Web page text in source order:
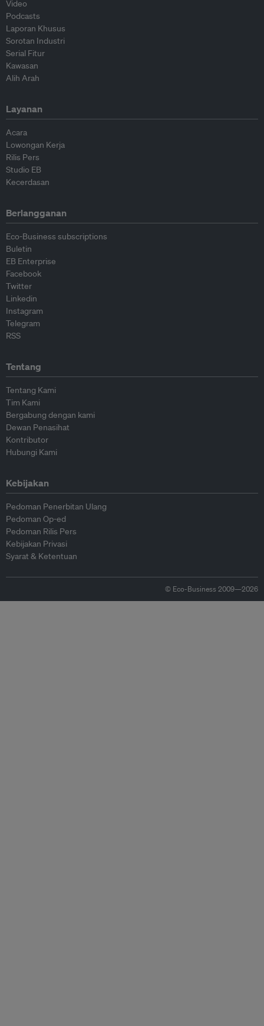
Video
Podcasts
Laporan Khusus
Sorotan Industri
Serial Fitur
Kawasan
Alih Arah
Layanan
Acara
Lowongan Kerja
Rilis Pers
Studio EB
Kecerdasan
Berlangganan
Eco-Business subscriptions
Buletin
EB Enterprise
Facebook
Twitter
Linkedin
Instagram
Telegram
RSS
Tentang
Tentang Kami
Tim Kami
Bergabung dengan kami
Dewan Penasihat
Kontributor
Hubungi Kami
Kebijakan
Pedoman Penerbitan Ulang
Pedoman Op-ed
Pedoman Rilis Pers
Kebijakan Privasi
Syarat & Ketentuan
© Eco-Business 2009—2026